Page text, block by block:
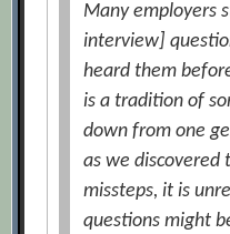
Many employers
interview]
heard them
is a tradition of
down from one
as we discovered
missteps, it is
questions might